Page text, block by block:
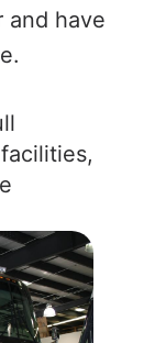
and have